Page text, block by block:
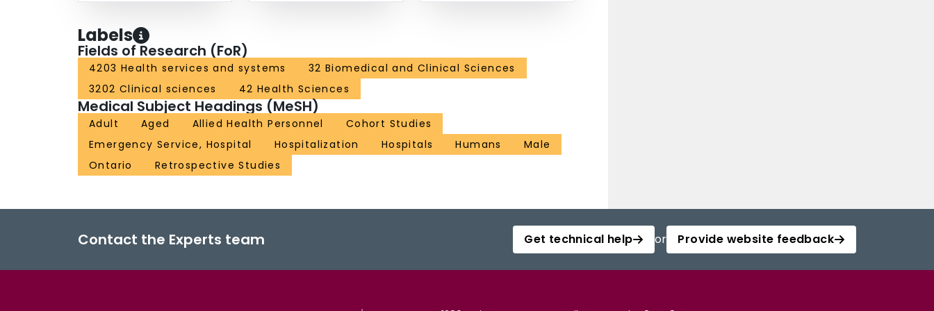
Labels
Fields of Research (FoR)
4203 Health services and systems
32 Biomedical and Clinical Sciences
3202 Clinical sciences
42 Health Sciences
Medical Subject Headings (MeSH)
Adult Aged Allied Health Personnel
Cohort Studies
Emergency Service, Hospital
Hospitalization Hospitals Humans
Male
Ontario
Retrospective Studies
Contact the Experts team Get technical help or Provide website feedback